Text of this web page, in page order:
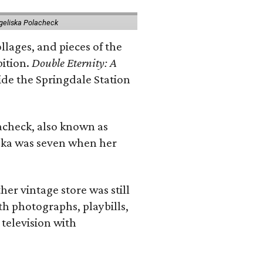
Polacheck
and pieces of the
Double Eternity: A
the Springdale Station
also known as
was seven when her
vintage store was still
photographs, playbills,
television with